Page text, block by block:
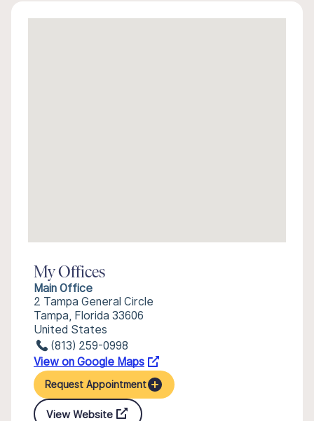
My Offices
Main Office
2 Tampa General Circle
Tampa, Florida 33606
United States
(813) 259-0998
View on Google Maps
Request Appointment
View Website